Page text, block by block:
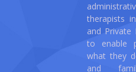
therapists
and Private
to enable
what they
and